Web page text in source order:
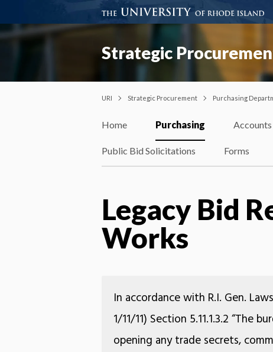
Strategic
URI Strategic Procurement Purchasing
Home Purchasing
Public Bid Solicitations Forms
Legacy Bid
Works
In accordance with R.I. Gen.
1/11/11) Section 5.11.1.3.2
opening any trade secrets,